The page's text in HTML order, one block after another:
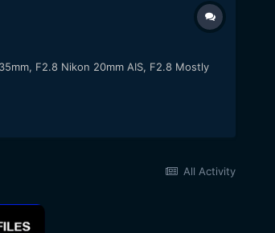
F2.8 Nikon 20mm AIS, F2.8 Mostly
All Activity